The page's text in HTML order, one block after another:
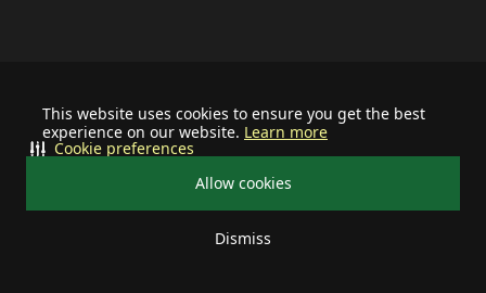
This website uses cookies to ensure you get the best
experience on our website. Learn more
Allow cookies
Dismiss
Cookie preferences